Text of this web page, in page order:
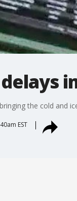
the cold and
EST